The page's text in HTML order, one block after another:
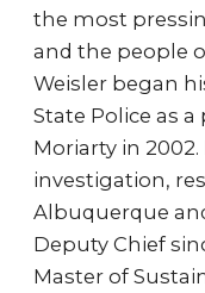
the most
and the people
Weisler began
State Police as
Moriarty in
investigation,
Albuquerque
Deputy Chief
Master of